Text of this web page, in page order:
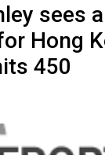
sees
Hong
450